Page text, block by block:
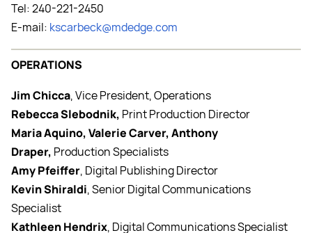
Tel: 240-221-2450
E-mail: kscarbeck@mdedge.com
OPERATIONS
Jim Chicca, Vice President, Operations
Rebecca Slebodnik, Print Production Director
Maria Aquino, Valerie Carver, Anthony
Draper, Production Specialists
Amy Pfeiffer, Digital Publishing Director
Kevin Shiraldi, Senior Digital Communications
Specialist
Kathleen Hendrix, Digital Communications Specialist